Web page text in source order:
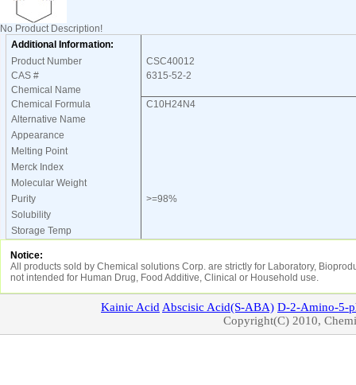
No Product Description!
Additional Information:
Product Number
CSC40012
CAS #
6315-52-2
Chemical Name
Chemical Formula
C10H24N4
Alternative Name
Appearance
Melting Point
Merck Index
Molecular Weight
Purity
>=98%
Solubility
Storage Temp
Notice:
All products sold by Chemical solutions Corp. are strictly for Laboratory,
not intended for Human Drug, Food Additive, Clinical or Household use.
Kainic Acid Abscisic Acid(S-ABA) D-2-Amino-5-
Copyright(C) 2010,